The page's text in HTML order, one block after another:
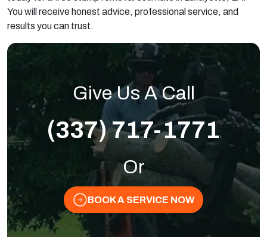
You will receive honest advice, professional service, and
results you can trust.
Give Us A Call
(337) 717-1771
Or
BOOK A SERVICE NOW